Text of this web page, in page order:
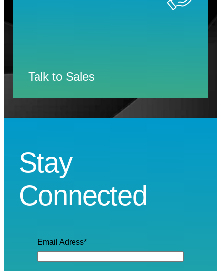
Talk to Sales
Stay
Connected
Email Adress*